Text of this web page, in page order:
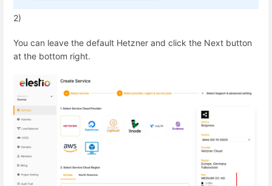
2)
You can leave the default Hetzner and click the Next button
at the bottom right.